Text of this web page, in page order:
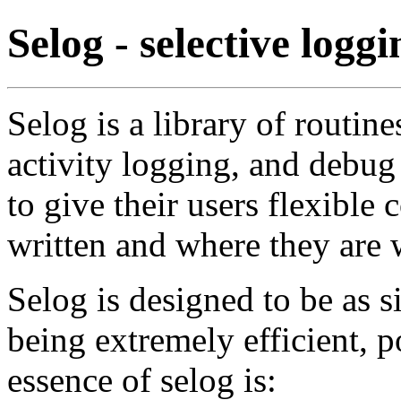
Selog - selective
Selog is a library of
activity logging, and
to give their users flexible
written and where they are
Selog is designed to be as
being extremely efficient,
essence of selog is: